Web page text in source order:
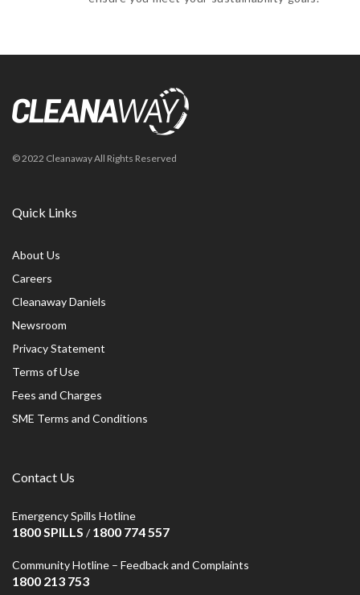
© 2022 Cleanaway All Rights Reserved
Quick Links
About Us
Careers
Cleanaway Daniels
Newsroom
Privacy Statement
Terms of Use
Fees and Charges
SME Terms and Conditions
Contact Us
Emergency Spills Hotline
1800 SPILLS /1800 774 557
Community Hotline – Feedback and Complaints
1800 213 753